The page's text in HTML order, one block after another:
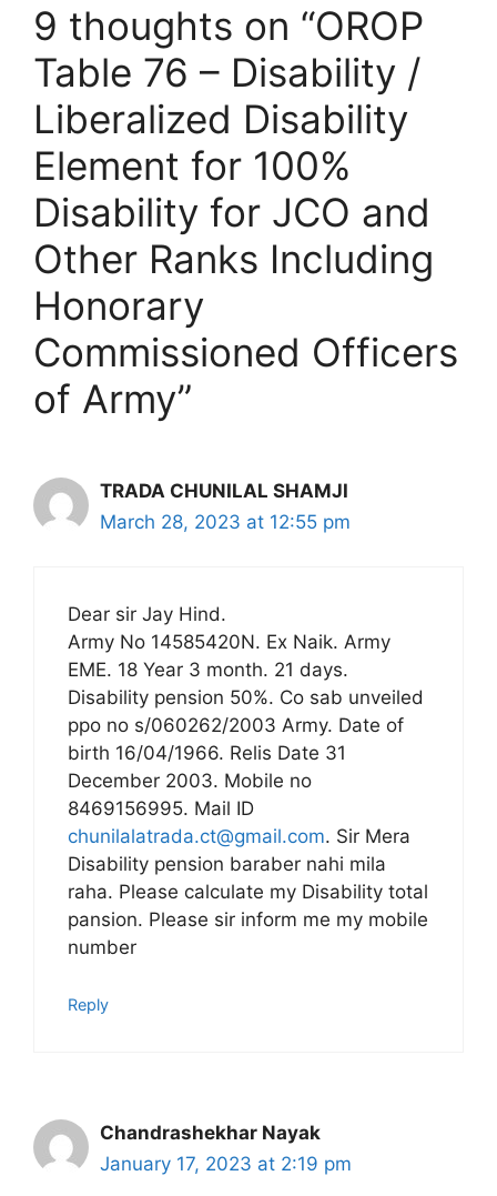
9 thoughts on “OROP
Table 76 – Disability /
Liberalized Disability
Element for 100%
Disability for JCO and
Other Ranks Including
Honorary
Commissioned Officers
of Army”
TRADA CHUNILAL SHAMJI
March 28, 2023 at 12:55 pm
Dear sir Jay Hind.
Army No 14585420N. Ex Naik. Army
EME. 18 Year 3 month. 21 days.
Disability pension 50%. Co sab unveiled
ppo no s/060262/2003 Army. Date of
birth 16/04/1966. Relis Date 31
December 2003. Mobile no
8469156995. Mail ID
chunilalatrada.ct@gmail.com. Sir Mera
Disability pension baraber nahi mila
raha. Please calculate my Disability total
pansion. Please sir inform me my mobile
number
Reply
Chandrashekhar Nayak
January 17, 2023 at 2:19 pm